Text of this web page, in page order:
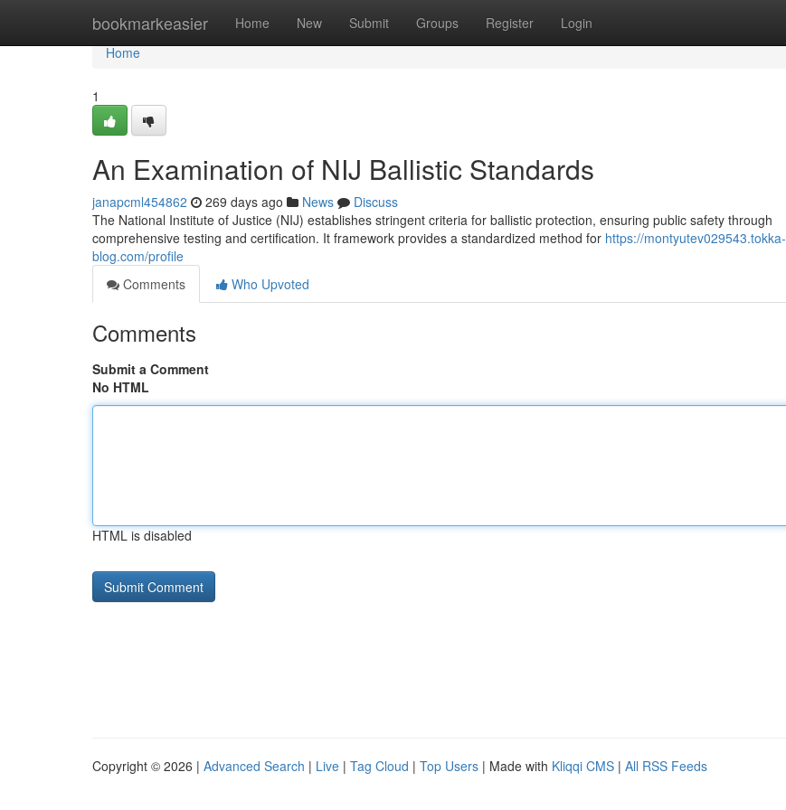
bookmarkeasier Home New Submit Groups Register Login
Home
Home
1
An Examination of NIJ Ballistic Standards
janapcml454862 269 days ago News
Discuss
The National Institute of Justice (NIJ) establishes stringent criteria for ballistic protection, ensuring public safety through
comprehensive testing and certification. It framework provides a standardized method for https://montyutev029543.tokka-
blog.com/profile
Comments
Who Upvoted
Comments
Submit a Comment
No HTML
HTML is disabled
Copyright © 2026 | Advanced Search | Live | Tag Cloud | Top Users | Made with Kliqqi CMS | All RSS Feeds